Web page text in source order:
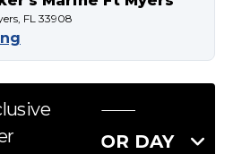
FL 33908
LABOR DAY